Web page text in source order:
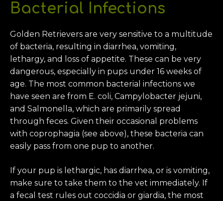
Bacterial Infections
Golden Retrievers are very sensitive to a multitude
of bacteria, resulting in diarrhea, vomiting,
lethargy, and loss of appetite. These can be very
dangerous, especially in pups under 16 weeks of
age. The most common bacterial infections we
have seen are from E. coli, Campylobacter jejuni,
and Salmonella, which are primarily spread
through feces. Given their occasional problems
with coprophagia (see above), these bacteria can
easily pass from one pup to another.
If your pup is lethargic, has diarrhea, or is vomiting,
make sure to take them to the vet immediately. If
a fecal test rules out coccidia or giardia, the most